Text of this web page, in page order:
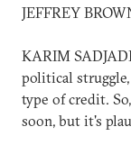
JEFFREY
KARIM
political
type of credit.
soon, but it's